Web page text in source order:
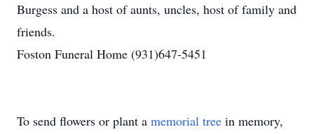
Burgess and a host of aunts, uncles, host of family and
friends.
Foston Funeral Home (931)647-5451
To send flowers or plant a memorial tree in memory,